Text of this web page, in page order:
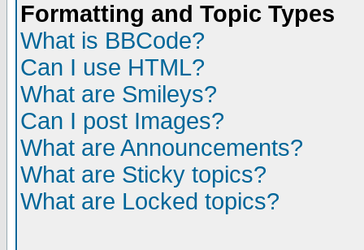
Formatting and Topic Types
What is BBCode?
Can I use HTML?
What are Smileys?
Can I post Images?
What are Announcements?
What are Sticky topics?
What are Locked topics?